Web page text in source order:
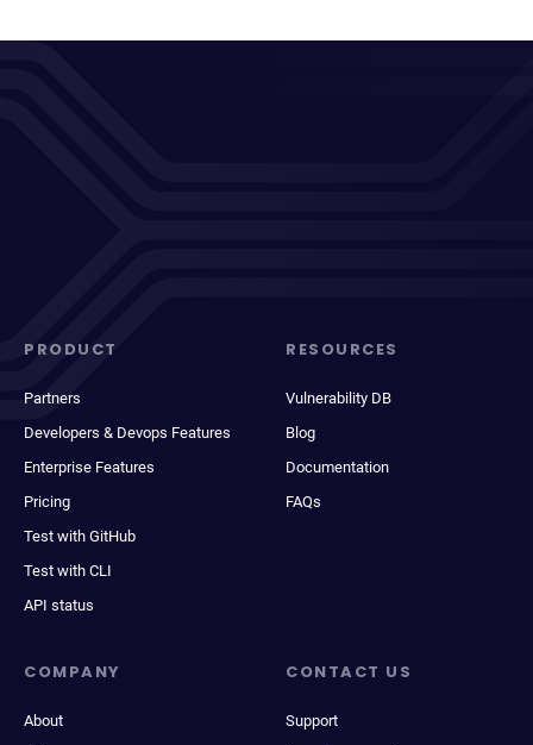
PRODUCT
Partners
Developers & Devops Features
Enterprise Features
Pricing
Test with GitHub
Test with CLI
API status
RESOURCES
Vulnerability DB
Blog
Documentation
FAQs
COMPANY
About
CONTACT US
Support